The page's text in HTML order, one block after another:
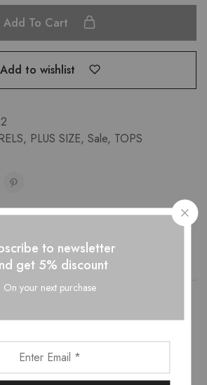
Add To Cart
Add to wishlist
, PLUS SIZE, Sale, TOPS
information Reviews (0)
127cm
128cm
to newsletter
get 5% discount
On your next purchase